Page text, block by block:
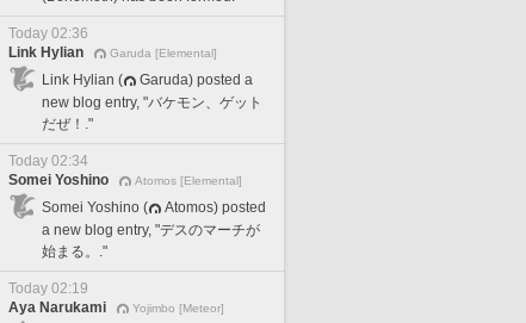
Today 02:36
Link Hylian
Garuda [Elemental]
Link Hylian (
Garuda) posted a
new blog entry, "バケモン、ゲット
だぜ！."
Today 02:34
Somei Yoshino
Atomos [Elemental]
Somei Yoshino (
Atomos) posted
a new blog entry, "デスのマーチが
始まる。."
Today 02:19
Aya Narukami
Yojimbo [Meteor]